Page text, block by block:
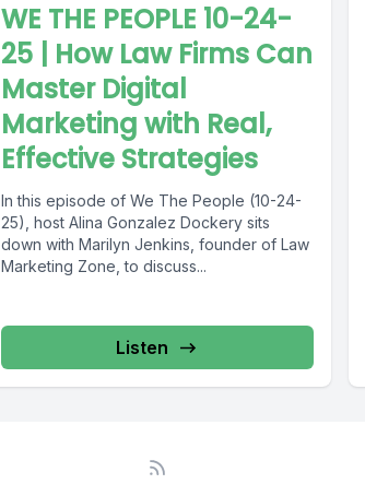
WE THE PEOPLE 10-24-
25 | How Law Firms Can
Master Digital
Marketing with Real,
Effective Strategies
In this episode of We The People (10-24-
25), host Alina Gonzalez Dockery sits
down with Marilyn Jenkins, founder of Law
Marketing Zone, to discuss...
Listen